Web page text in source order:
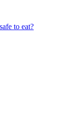
to eat?